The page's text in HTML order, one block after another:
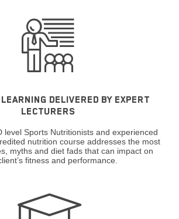
DELIVERED BY EXPERT
LECTURERS
level Sports Nutritionists and experienced
nutrition course addresses the most
myths and diet fads that can impact on
fitness and performance.